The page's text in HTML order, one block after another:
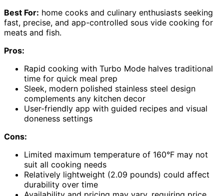
Best For: home cooks and culinary enthusiasts seeking
fast, precise, and app-controlled sous vide cooking for
meats and fish.
Pros:
Rapid cooking with Turbo Mode halves traditional
time for quick meal prep
Sleek, modern polished stainless steel design
complements any kitchen decor
User-friendly app with guided recipes and visual
doneness settings
Cons:
Limited maximum temperature of 160°F may not
suit all cooking needs
Relatively lightweight (2.09 pounds) could affect
durability over time